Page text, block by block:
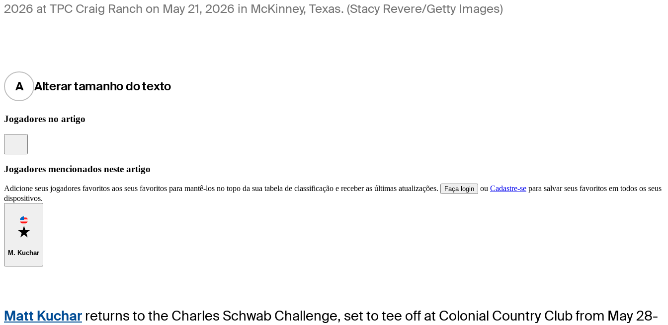
2026 at TPC Craig Ranch on May 21, 2026 in McKinney, Texas. (Stacy Revere/Getty Images)
A Alterar tamanho do texto
Jogadores no artigo
Jogadores mencionados neste artigo
Adicione seus jogadores favoritos aos seus favoritos para mantê-los no topo da sua tabela de classificação e receber as últimas atualizações. Faça login ou Cadastre-se para salvar seus favoritos em todos os seus
dispositivos.
Favorite
M. Kuchar
Matt Kuchar returns to the Charles Schwab Challenge, set to tee off at Colonial Country Club from May 28-